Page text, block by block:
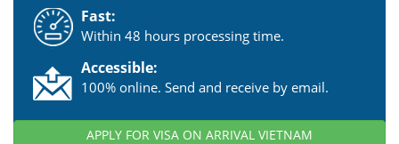
Fast:
Within 48 hours processing time.
Accessible:
100% online. Send and receive by email.
APPLY FOR VISA ON ARRIVAL VIETNAM